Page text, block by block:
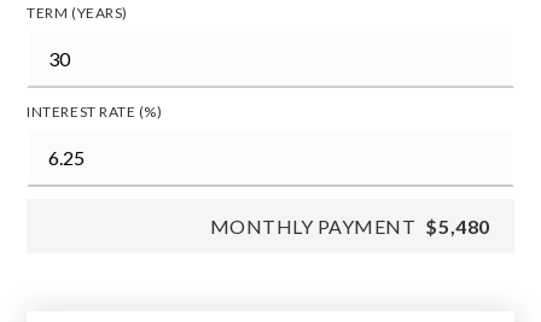
TERM (YEARS)
INTEREST RATE (%)
MONTHLY PAYMENT $5,480